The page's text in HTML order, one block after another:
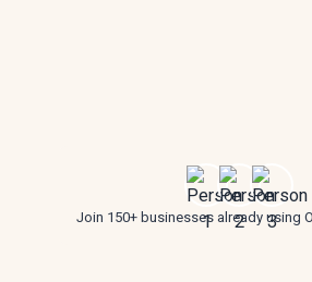
Join 150+ businesses already using